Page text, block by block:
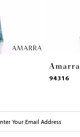
Amarra
94316